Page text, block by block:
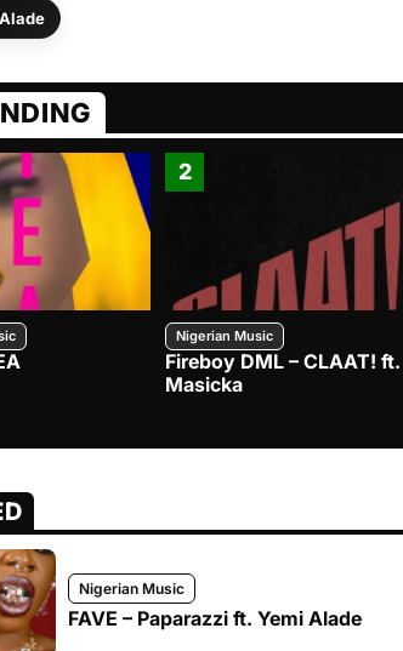
2
Nigerian Music
Fireboy DML – CLAAT! ft.
Masicka
Nigerian Music
FAVE – Paparazzi ft. Yemi Alade